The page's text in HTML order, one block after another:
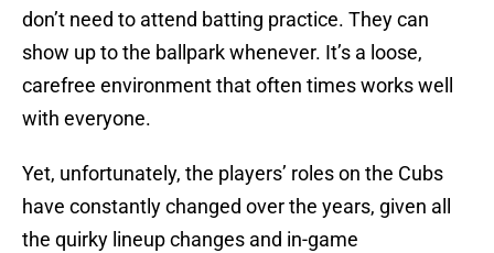
don’t need to attend batting practice. They can
show up to the ballpark whenever. It’s a loose,
carefree environment that often times works well
with everyone.
Yet, unfortunately, the players’ roles on the Cubs
have constantly changed over the years, given all
the quirky lineup changes and in-game